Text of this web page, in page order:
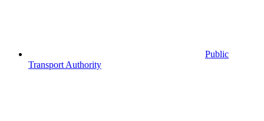
Public
Transport Authority